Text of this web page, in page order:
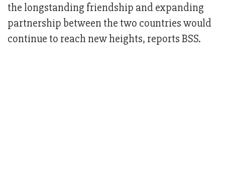
the longstanding friendship and expanding
partnership between the two countries would
continue to reach new heights, reports BSS.